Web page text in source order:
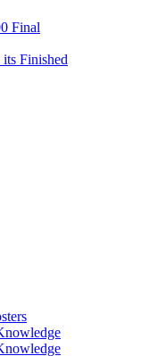
Final
Finished